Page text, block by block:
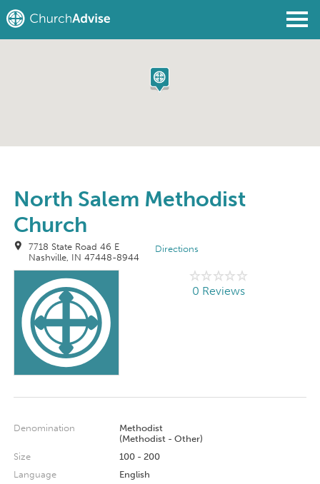
North Salem Methodist
Church
7718 State Road 46 E
Nashville, IN 47448-8944
Directions
0 Reviews
Denomination
Methodist
(Methodist - Other)
Size
100 - 200
Language
English